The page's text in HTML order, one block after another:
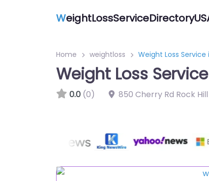
W
Home weightloss Weight Loss
Weight Loss
0.0 (0) 850 Cherry Rd Rock